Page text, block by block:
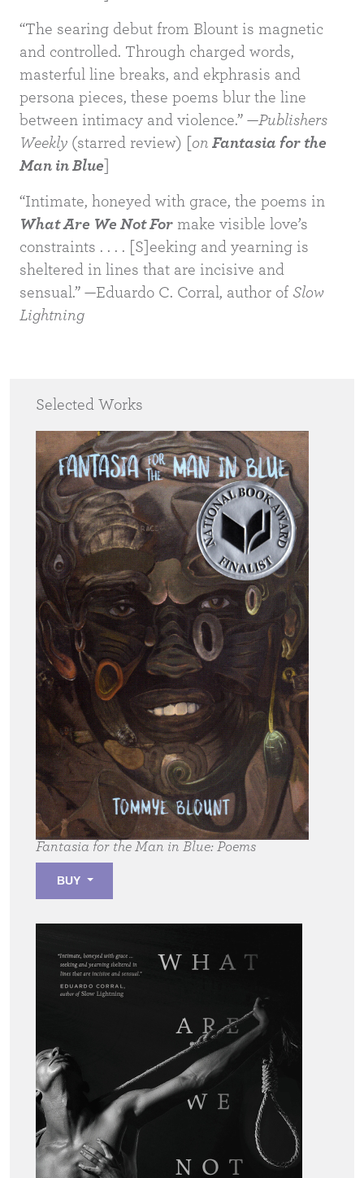
“The searing debut from Blount is magnetic
and controlled. Through charged words,
masterful line breaks, and ekphrasis and
persona pieces, these poems blur the line
between intimacy and violence.” —Publishers
Weekly (starred review) [ on Fantasia for the
Man in Blue
“Intimate, honeyed with grace, the poems in
What Are We Not For make visible love’s
constraints . . . . [S]eeking and yearning is
sheltered in lines that are incisive and
sensual.” —Eduardo C. Corral, author of Slow
Lightning
Selected Works
Fantasia for the Man in Blue: Poems
BUY